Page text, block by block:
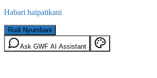
Habari haipatikani
Rudi Nyumbani
Ask GWF AI Assistant